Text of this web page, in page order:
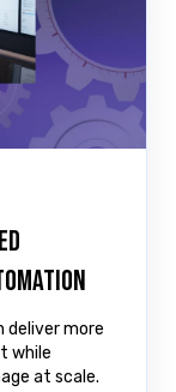
deliver more
while
at scale.